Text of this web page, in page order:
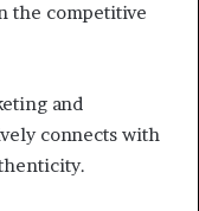
the competitive
and
connects with